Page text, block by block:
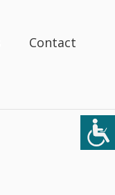
Contact